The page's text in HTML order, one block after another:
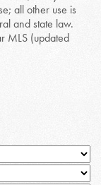
all other use is
and state law.
MLS (updated